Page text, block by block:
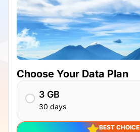
Choose Your Data Plan
3 GB
30 days
BEST CHOICE